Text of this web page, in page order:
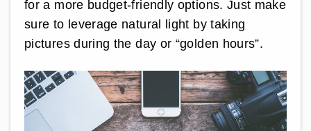
for a more budget-friendly options. Just make
sure to leverage natural light by taking
pictures during the day or “golden hours”.